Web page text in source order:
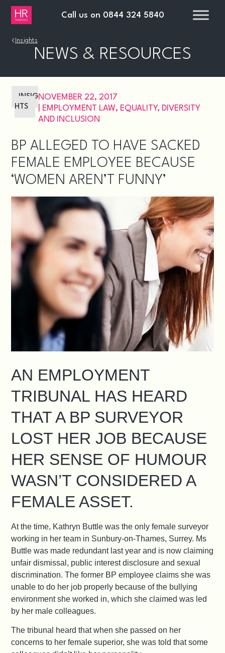
Call us on 0844 324 5840
› Insights
NEWS & RESOURCES
INSIG
HTS
NOVEMBER 22, 2017
EMPLOYMENT LAW, EQUALITY, DIVERSITY
AND INCLUSION
BP ALLEGED TO HAVE SACKED
FEMALE EMPLOYEE BECAUSE
‘WOMEN AREN’T FUNNY’
AN EMPLOYMENT
TRIBUNAL HAS HEARD
THAT A BP SURVEYOR
LOST HER JOB BECAUSE
HER SENSE OF HUMOUR
WASN’T CONSIDERED A
FEMALE ASSET.
At the time, Kathryn Buttle was the only female surveyor
working in her team in Sunbury-on-Thames, Surrey. Ms
Buttle was made redundant last year and is now claiming
unfair dismissal, public interest disclosure and sexual
discrimination. The former BP employee claims she was
unable to do her job properly because of the bullying
environment she worked in, which she claimed was led
by her male colleagues.
The tribunal heard that when she passed on her
concerns to her female superior, she was told that some